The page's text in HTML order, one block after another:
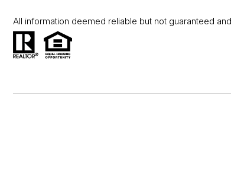
All information deemed reliable but not guaranteed